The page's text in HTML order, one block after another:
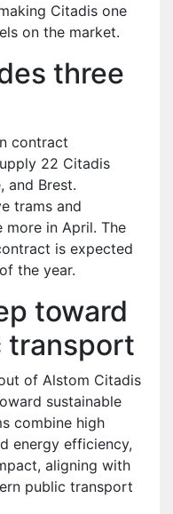
Citadis one
on the market.
three
contract
22 Citadis
and Brest.
trams and
in April. The
is expected
the year.
toward
transport
of Alstom Citadis
sustainable
combine high
energy efficiency,
aligning with
public transport